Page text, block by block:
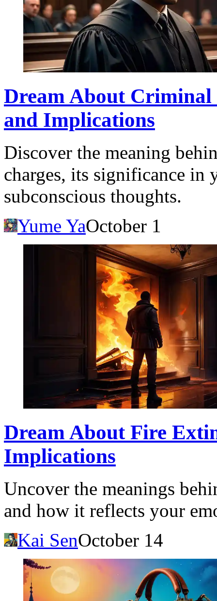
Dream About
and Implications
Discover the meaning
charges, its significance
subconscious thoughts.
Yume YaOctober 1
Dream About Fire
Implications
Uncover the meanings
and how it reflects your
Kai SenOctober 14